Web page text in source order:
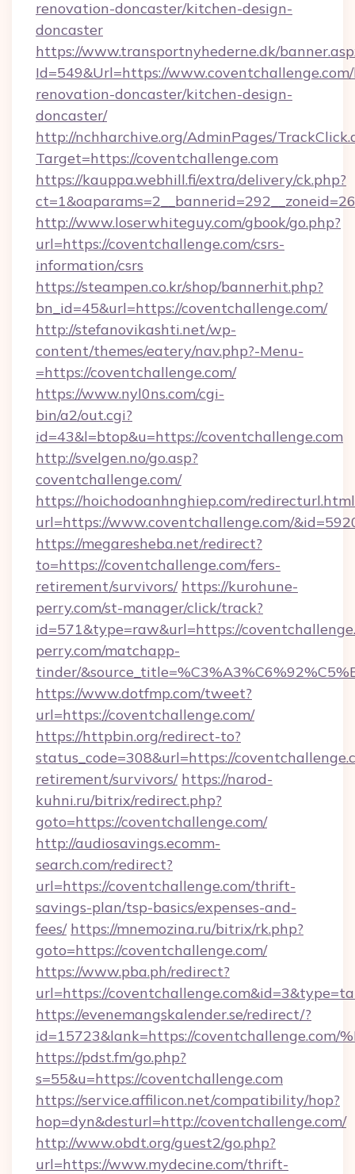
renovation-doncaster/kitchen-design-
doncaster
https://www.transportnyhederne.dk/
Id=549&Url=https://
renovation-doncaster/kitchen-design-
doncaster/
http://nchharchive.org/AdminPages/
Target=https://coventchallenge.com
https://kauppa.webhill.fi/extra/delivery/ck.php?
http://www.loserwhiteguy.com/gbook/go.php?
url=https://coventchallenge.com/csrs-
information/csrs
https://steampen.co.kr/shop/bannerhit.php?
bn_id=45&url=https://coventchallenge.com/
http://stefanovikashti.net/wp-
content/themes/eatery/nav.php?-Menu-
=https://coventchallenge.com/
https://www.nyl0ns.com/cgi-
bin/a2/out.cgi?
id=43&l=btop&u=https://coventchallenge.com
http://svelgen.no/go.asp?
coventchallenge.com/
https://hoichodoanhnghiep.com/
url=https://www.coventchallenge.com/
https://megaresheba.net/redirect?
to=https://coventchallenge.com/fers-
retirement/survivors/ https://kurohune-
perry.com/st-manager/click/track?
id=571&type=raw&url=https://
perry.com/matchapp-
tinder/
https://www.dotfmp.com/tweet?
url=https://coventchallenge.com/
https://httpbin.org/redirect-to?
status_code=308&url=https://
retirement/survivors/ https://narod-
kuhni.ru/bitrix/redirect.php?
goto=https://coventchallenge.com/
http://audiosavings.ecomm-
search.com/redirect?
url=https://coventchallenge.com/thrift-
savings-plan/tsp-basics/expenses-and-
fees/ https://mnemozina.ru/bitrix/rk.php?
goto=https://coventchallenge.com/
https://www.pba.ph/redirect?
url=https://
https://evenemangskalender.se/redirect/?
id=15723&lank=https://coventchallenge.com/
https://pdst.fm/go.php?
s=55&u=https://coventchallenge.com
https://service.affilicon.net/compatibility/hop?
hop=dyn&desturl=http://coventchallenge.com/
http://www.obdt.org/guest2/go.php?
url=https://www.mydecine.com/thrift-